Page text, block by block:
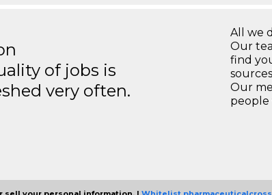
of jobs is
very often.
All we
Our
find
sources
Our
people